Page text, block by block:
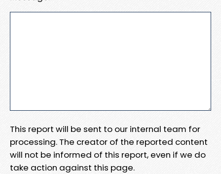
This report will be sent to our internal team for
processing. The creator of the reported content
will not be informed of this report, even if we do
take action against this page.